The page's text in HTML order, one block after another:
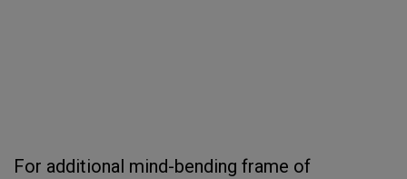
For additional mind-bending frame of